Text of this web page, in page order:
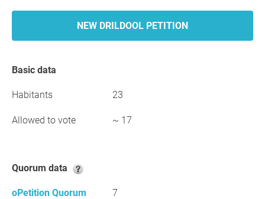
NEW DRILDOOL PETITION
Basic data
Habitants 23
Allowed to vote ~ 17
Quorum data
oPetition Quorum
7